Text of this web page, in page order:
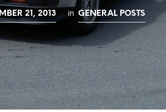
21, 2013 in GENERAL POSTS